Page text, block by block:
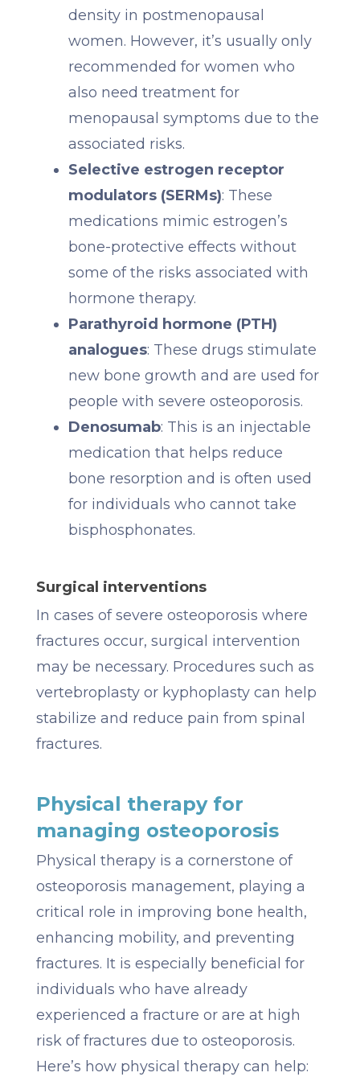
density in postmenopausal
women. However, it’s usually only
recommended for women who
also need treatment for
menopausal symptoms due to the
associated risks.
Selective estrogen receptor
modulators (SERMs): These
medications mimic estrogen’s
bone-protective effects without
some of the risks associated with
hormone therapy.
Parathyroid hormone (PTH)
analogues: These drugs stimulate
new bone growth and are used for
people with severe osteoporosis.
Denosumab: This is an injectable
medication that helps reduce
bone resorption and is often used
for individuals who cannot take
bisphosphonates.
Surgical interventions
In cases of severe osteoporosis where
fractures occur, surgical intervention
may be necessary. Procedures such as
vertebroplasty or kyphoplasty can help
stabilize and reduce pain from spinal
fractures.
Physical therapy for
managing osteoporosis
Physical therapy is a cornerstone of
osteoporosis management, playing a
critical role in improving bone health,
enhancing mobility, and preventing
fractures. It is especially beneficial for
individuals who have already
experienced a fracture or are at high
risk of fractures due to osteoporosis.
Here’s how physical therapy can help: